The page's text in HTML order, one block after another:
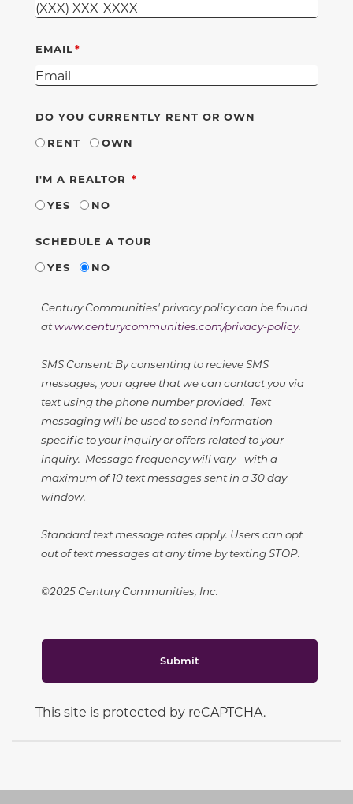
EMAIL
DO YOU CURRENTLY RENT OR OWN
RENT
OWN
I'M A REALTOR REQUIRED
YES
NO
SCHEDULE A TOUR
YES
NO
Century Communities' privacy policy can be found
atwww.centurycommunities.com/privacy-policy.
SMS Consent: By consenting to recieve SMS
messages, your agree that we can contact you via
text using the phone number provided. Text
messaging will be used to send information
specific to your inquiry or offers related to your
inquiry. Message frequency will vary - with a
maximum of 10 text messages sent in a 30 day
window.
Standard text message rates apply. Users can opt
out of text messages at any time by texting STOP.
©2025 Century Communities, Inc.
Submit
This site is protected by reCAPTCHA.